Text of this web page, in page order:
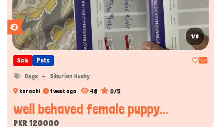
1/8
Sale Pets
Dogs Siberian Husky
karachi 1 week ago 48 0/5
well behaved female puppy...
PKR 120000